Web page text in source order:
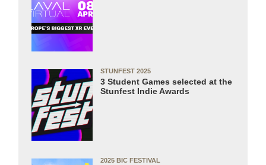
STUNFEST 2025
3 Student Games selected at the
Stunfest Indie Awards
2025 BIC FESTIVAL